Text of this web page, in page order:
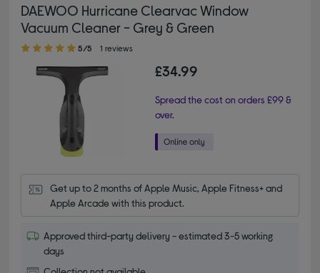
DAEWOO Hurricane Clearvac Window
Vacuum Cleaner - Grey & Green
5.00 out of 5 stars
5/5 1 reviews
£34.99
Spread the cost on orders £99 &
over.
Get up to 2 months of Apple Music, Apple Fitness+ and
Apple Arcade with this product.
Approved third-party delivery - estimated 3-5 working
days